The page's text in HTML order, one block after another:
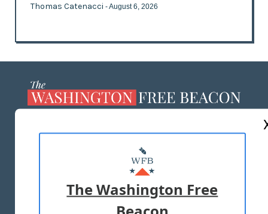
Thomas Catenacci - August 6, 2026
MASTHEAD
ADVERTISE WITH US
TERMS OF USE PRIVACY POLICY
The Washington Free